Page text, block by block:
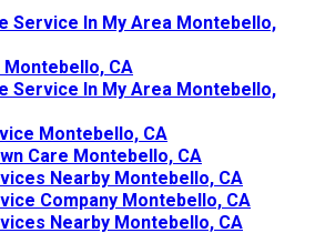
Service In My Area Montebello,
CA
Service In My Area Montebello,
Montebello, CA
Care Montebello, CA
Nearby Montebello, CA
Company Montebello, CA
Nearby Montebello, CA